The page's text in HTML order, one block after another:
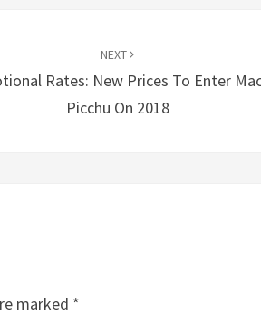
NEXT
Rates: New Prices To Enter
Picchu On 2018
marked *